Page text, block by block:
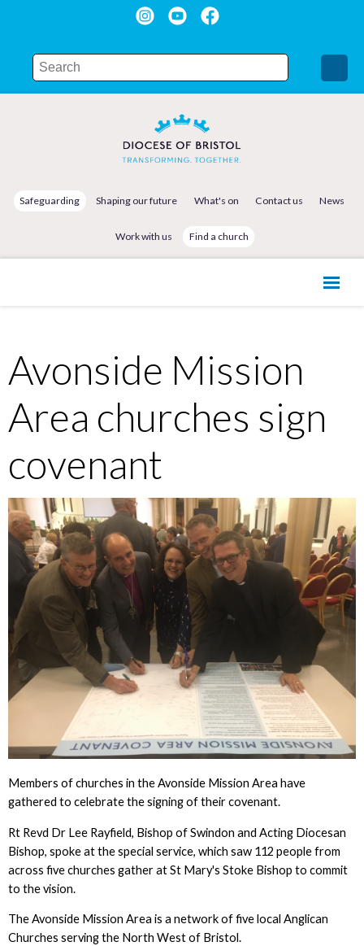
Safeguarding Shaping our future What's on Contact us News
Work with us Find a church
Avonside Mission
Area churches sign
covenant
Members of churches in the Avonside Mission Area have
gathered to celebrate the signing of their covenant.
Rt Revd Dr Lee Rayfield, Bishop of Swindon and Acting Diocesan
Bishop, spoke at the special service, which saw 112 people from
across five churches gather at St Mary's Stoke Bishop to commit
to the vision.
The Avonside Mission Area is a network of five local Anglican
Churches serving the North West of Bristol.